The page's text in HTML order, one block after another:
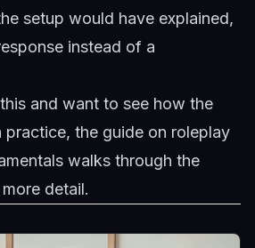
setup would have explained,
instead of a
and want to see how the
the guide on roleplay
walks through the
detail.